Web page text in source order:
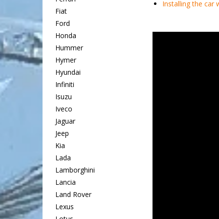
Fiat
Ford
Honda
Hummer
Hymer
Hyundai
Infiniti
Isuzu
Iveco
Jaguar
Jeep
Kia
Lada
Lamborghini
Lancia
Land Rover
Lexus
Installing the car